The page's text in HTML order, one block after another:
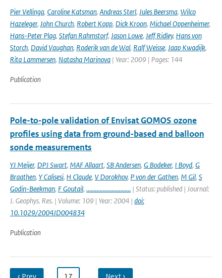
Pier Vellinga, Caroline Katsman, Andreas Sterl, Jules Beersma, Wilco
Hazeleger, John Church, Robert Kopp, Dick Kroon, Michael Oppenheimer,
Hans-Peter Plag, Stefan Rahmstorf, Jason Lowe, Jeff Ridley, Hans von
Storch, David Vaughan, Roderik van de Wal, Ralf Weisse, Jaap Kwadijk,
Rita Lammersen, Natasha Marinova | Year: 2009 | Pages: 144
Publication
Pole-to-pole validation of Envisat GOMOS ozone
profiles using data from ground-based and balloon
sonde measurements
YJ Meijer, DPJ Swart, MAF Allaart, SB Andersen, G Bodeker, I Boyd, G
Braathen, Y Calisesi, H Claude, V Dorokhov, P von der Gathen, M Gil, S
Godin-Beekman, F Goutail, .............................. | Status: published | Journal:
J. Geophys. Res. | Volume: 109 | Year: 2004 | doi:
10.1029/2004JD004834
Publication